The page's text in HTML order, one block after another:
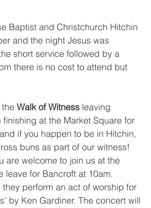
Baptist and Christchurch Hitchin
and the night Jesus was
short service followed by a
there is no cost to attend but
Walk of Witness leaving
at the Market Square for
if you happen to be in Hitchin,
buns as part of our witness!
are welcome to join us at the
leave for Bancroft at 10am.
perform an act of worship for
by Ken Gardiner. The concert will